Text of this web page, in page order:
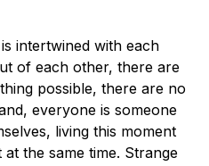
intertwined with each
of each other, there are
possible, there are no
everyone is someone
living this moment
the same time. Strange